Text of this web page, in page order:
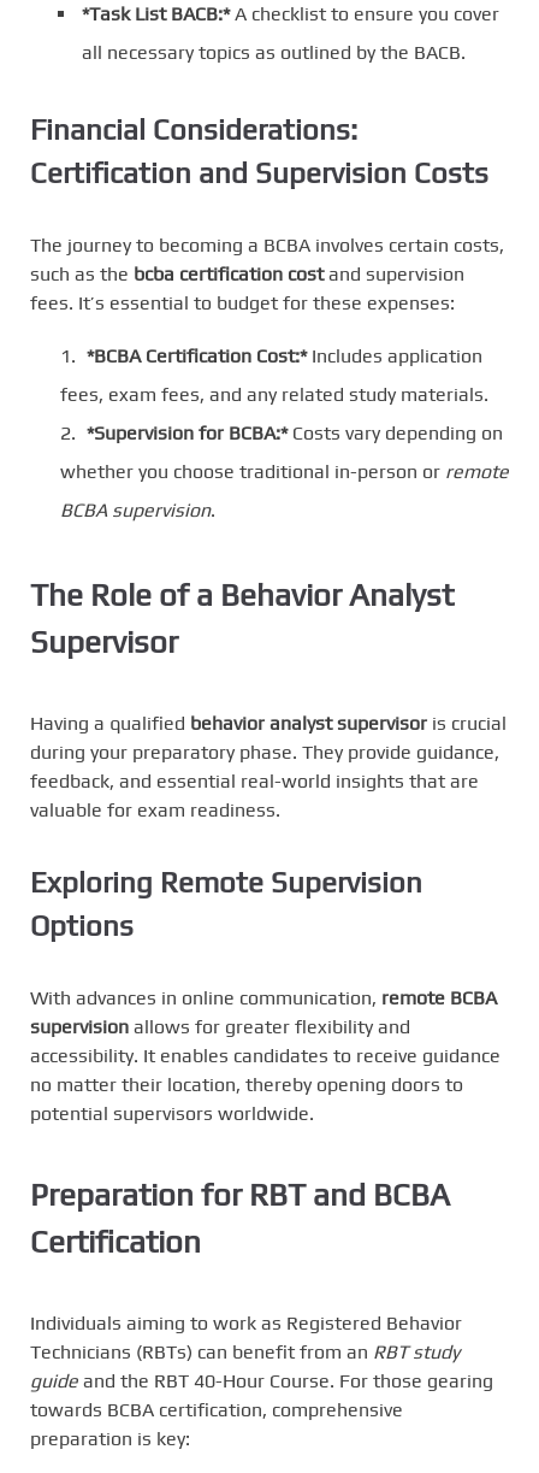
*Task List BACB:*A checklist to ensure you cover
all necessary topics as outlined by the BACB.
Financial Considerations:
Certification and Supervision Costs
The journey to becoming a BCBA involves certain costs,
such as the bcba certification costand supervision
fees. It’s essential to budget for these expenses:
*BCBA Certification Cost:* Includes application
fees, exam fees, and any related study materials.
*Supervision for BCBA:*Costs vary depending on
whether you choose traditional in-person or remote
BCBA supervision.
The Role of a Behavior Analyst
Supervisor
Having a qualified behavior analyst supervisor is crucial
during your preparatory phase. They provide guidance,
feedback, and essential real-world insights that are
valuable for exam readiness.
Exploring Remote Supervision
Options
With advances in online communication, remote BCBA
supervision allows for greater flexibility and
accessibility. It enables candidates to receive guidance
no matter their location, thereby opening doors to
potential supervisors worldwide.
Preparation for RBT and BCBA
Certification
Individuals aiming to work as Registered Behavior
Technicians (RBTs) can benefit from an RBT study
guide and the RBT 40-Hour Course. For those gearing
towards BCBA certification, comprehensive
preparation is key: